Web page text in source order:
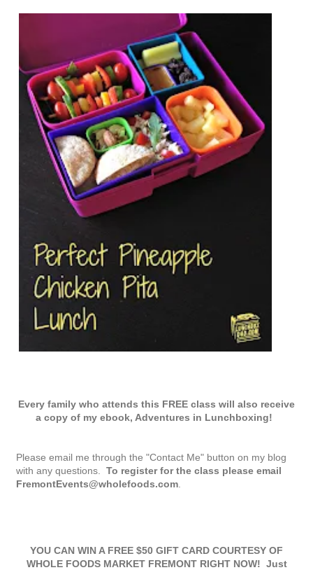
Every family who attends this FREE class will also receive
a copy of my ebook, Adventures in Lunchboxing!
Please email me through the "Contact Me" button on my blog
with any questions. To register for the class please email
FremontEvents@wholefoods.com
YOU CAN WIN A FREE $50 GIFT CARD COURTESY OF
WHOLE FOODS MARKET FREMONT RIGHT NOW! Just